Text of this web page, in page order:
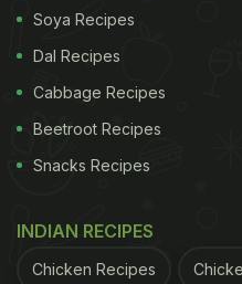
leads to a gradual -
in blood sugar levels.
unwanted spikes in the
glycaemic index
alone
Soya Recipes
Dal Recipes
Cabbage Recipes
Beetroot Recipes
Snacks Recipes
INDIAN RECIPES
Chicken Recipes